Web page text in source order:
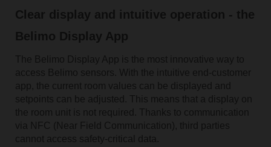
Clear display and intuitive operation - the
Belimo Display App
The Belimo Display App is the most innovative way to
access Belimo sensors. With the intuitive end-customer
app, the current room values can be displayed and
setpoints can be adjusted. This means that a display on
the room unit is not required. Thanks to communication
via NFC (Near Field Communication), third parties
cannot access safety-critical data.